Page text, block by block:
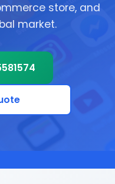
store, and
market.